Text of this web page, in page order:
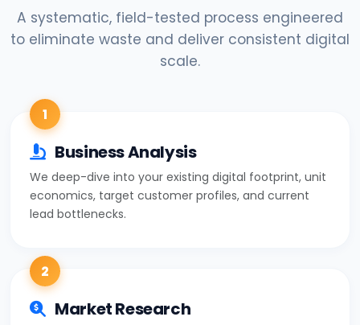
A systematic, field-tested process engineered
to eliminate waste and deliver consistent digital
scale.
1
Business Analysis
We deep-dive into your existing digital footprint, unit
economics, target customer profiles, and current
lead bottlenecks.
2
Market Research